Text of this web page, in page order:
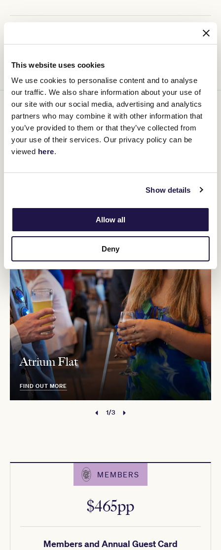
This website uses cookies
We use cookies to personalise content and to analyse
our traffic. We also share information about your use of
our site with our social media, advertising and analytics
partners who may combine it with other information that
you’ve provided to them or that they’ve collected from
your use of their services. Our privacy policy can be
viewed here.
Show details
Allow all
Deny
You might be interested in
Atrium Flat
FIND OUT MORE
1/3
MEMBERS
Members and Annual Guest Card
$465pp